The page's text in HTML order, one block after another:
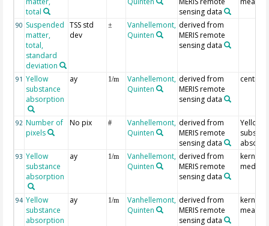
total
sensing data
90 Suspended
matter,
total,
standard
deviation
TSS std
dev
±
Vanhellemont,
Quinten
derived from
MERIS remote
sensing data
91 Yellow
substance
absorption
ay 1/m
Vanhellemont,
Quinten
derived from
MERIS remote
sensing data
centre
92 Number of
pixels
No pix #
Vanhellemont,
Quinten
derived from
MERIS remote
sensing data
Yellow
93 Yellow
substance
absorption
ay 1/m
Vanhellemont,
Quinten
derived from
MERIS remote
sensing data
kernel
median
94 Yellow
substance
absorption
ay 1/m
Vanhellemont,
Quinten
derived from
MERIS remote
sensing data
kernel
mean